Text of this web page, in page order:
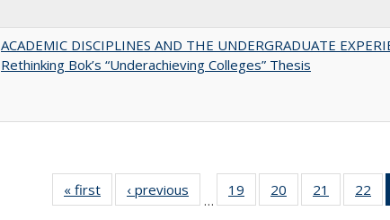
ACADEMIC DISCIPLINES AND THE UNDERGRADUATE
Rethinking Bok’s “Underachieving Colleges” Thesis
« first
Full listing
table:
‹ previous
Full listing
table:
…
19
of 40 Full
listing table:
20
of 40 Full
listing table:
21
of 40 Full
listing
22